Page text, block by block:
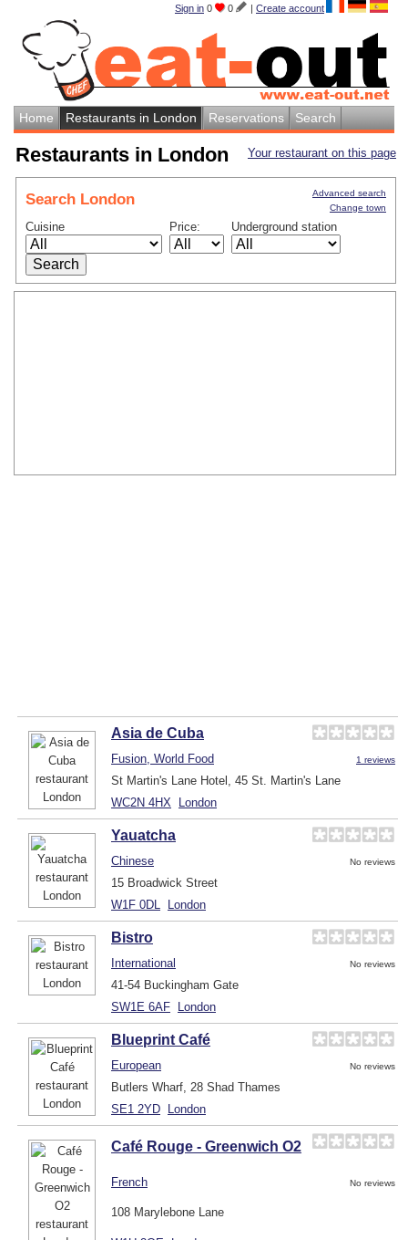
Sign in 0 0 | Create account
Home Restaurants in London Reservations Search
Your restaurant on this page
Restaurants in London
Search London
Cuisine Price: Underground station
Advanced search
Change town
Asia de Cuba
Fusion, World Food 1 reviews
St Martin's Lane Hotel, 45 St. Martin's Lane
WC2N 4HX
London
Yauatcha
Chinese No reviews
15 Broadwick Street
W1F 0DL
London
Bistro
International No reviews
41-54 Buckingham Gate
SW1E 6AF London
Blueprint Café
European No reviews
Butlers Wharf, 28 Shad Thames
SE1 2YD London
Café Rouge - Greenwich O2
French No reviews
108 Marylebone Lane